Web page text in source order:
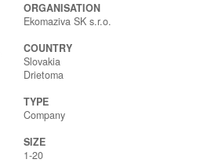
ORGANISATION
Ekomaziva SK s.r.o.
COUNTRY
Slovakia
Drietoma
TYPE
Company
SIZE
1-20